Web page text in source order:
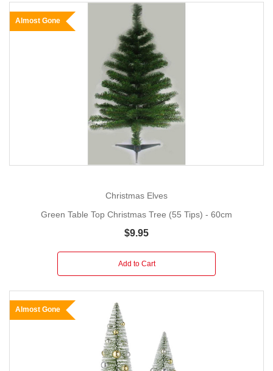
Almost Gone
Christmas Elves
Green Table Top Christmas Tree (55 Tips) - 60cm
$9.95
Add to Cart
Almost Gone